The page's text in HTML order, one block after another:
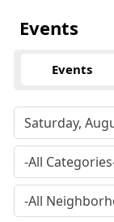
Events
Events